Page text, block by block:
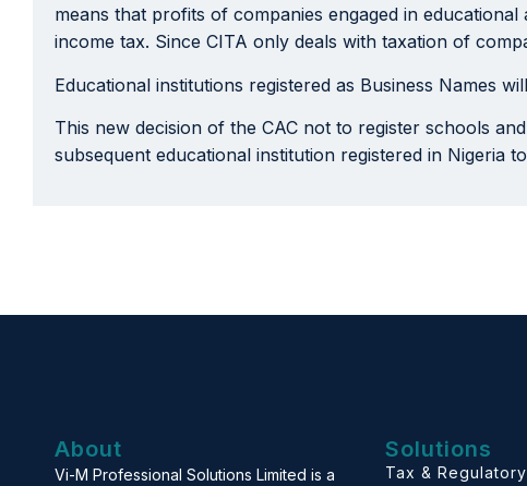
means that profits of companies engaged in
income tax. Since CITA only deals with taxation of
Educational institutions registered as Business Names
This new decision of the CAC not to register schools
subsequent educational institution registered in Nigeria
About
Vi-M Professional Solutions Limited is a
Solutions
Tax &